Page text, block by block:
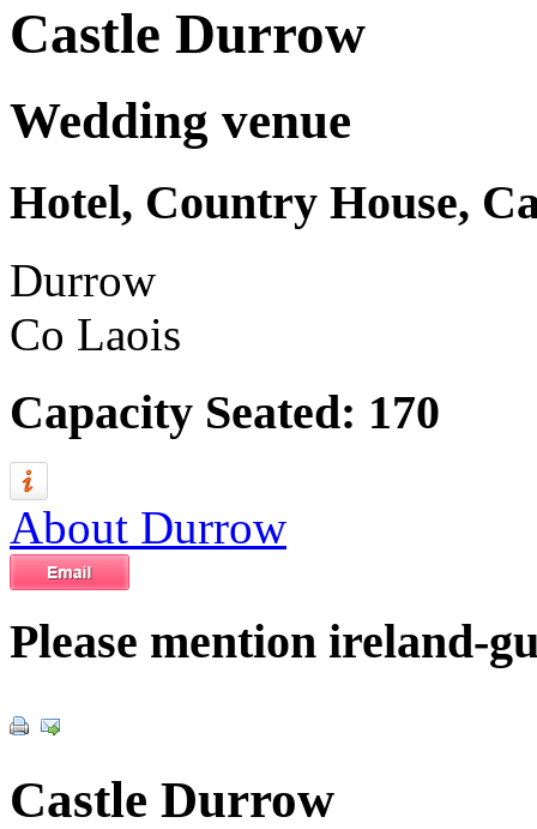
Castle Durrow
Wedding venue
Hotel, Country House,
Durrow
Co Laois
Capacity Seated: 170
About Durrow
Please mention ireland-
Castle Durrow